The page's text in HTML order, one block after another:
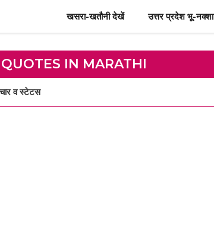
खसरा-खतौनी देखें उत्तर प्रदेश भू-नक्शा
IN MARATHI
व स्टेटस